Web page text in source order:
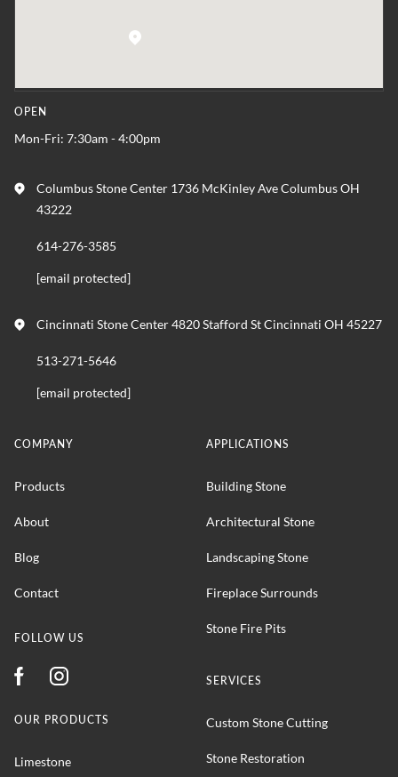
OPEN
Mon-Fri: 7:30am - 4:00pm
Columbus Stone Center 1736 McKinley Ave Columbus OH
43222
614-276-3585
[email protected]
Cincinnati Stone Center 4820 Stafford St Cincinnati OH 45227
513-271-5646
[email protected]
COMPANY
Products
About
Blog
Contact
FOLLOW US
APPLICATIONS
Building Stone
Architectural Stone
Landscaping Stone
Fireplace Surrounds
Stone Fire Pits
SERVICES
Custom Stone Cutting
Stone Restoration
OUR PRODUCTS
Limestone